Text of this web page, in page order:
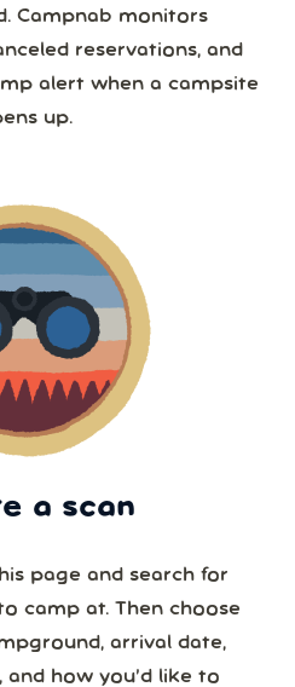
Campnab monitors
reservations, and
alert when a campsite
up.
a scan
page and search for
camp at. Then choose
arrival date,
how you’d like to